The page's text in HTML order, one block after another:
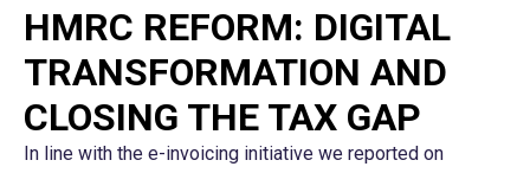
HMRC REFORM: DIGITAL
TRANSFORMATION AND
CLOSING THE TAX GAP
In line with the e-invoicing initiative we reported on